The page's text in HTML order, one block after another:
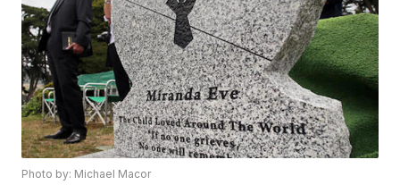
Photo by: Michael Macor